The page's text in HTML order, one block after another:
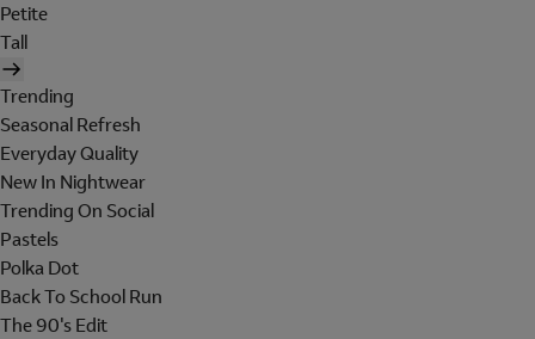
Petite
Tall
Trending
Seasonal Refresh
Everyday Quality
New In Nightwear
Trending On Social
Pastels
Polka Dot
Back To School Run
The 90's Edit